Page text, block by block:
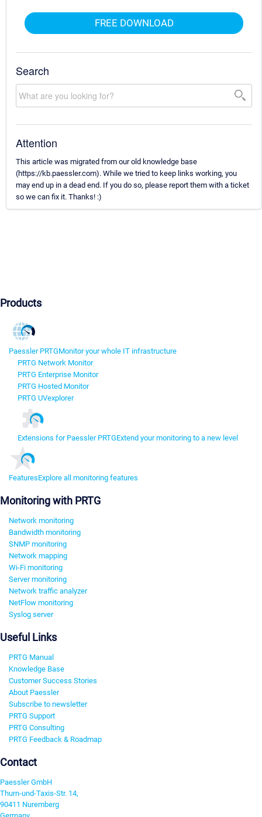
FREE DOWNLOAD
Search
Attention
This article was migrated from our old knowledge base
(https://kb.paessler.com). While we tried to keep links working, you
may end up in a dead end. If you do so, please report them with a ticket
so we can fix it. Thanks! :)
Products
Paessler PRTGMonitor your whole IT infrastructure
PRTG Network Monitor
PRTG Enterprise Monitor
PRTG Hosted Monitor
PRTG UVexplorer
Extensions for Paessler PRTGExtend your monitoring to a new level
FeaturesExplore all monitoring features
Monitoring with PRTG
Network monitoring
Bandwidth monitoring
SNMP monitoring
Network mapping
Wi-Fi monitoring
Server monitoring
Network traffic analyzer
NetFlow monitoring
Syslog server
Useful Links
PRTG Manual
Knowledge Base
Customer Success Stories
About Paessler
Subscribe to newsletter
PRTG Support
PRTG Consulting
PRTG Feedback & Roadmap
Contact
Paessler GmbH
Thurn-und-Taxis-Str. 14,
90411 Nuremberg